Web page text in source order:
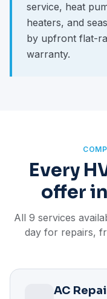
service, heat
heaters, and
by upfront flat-
warranty.
Every
offer
All 9 services
day for repairs,
AC